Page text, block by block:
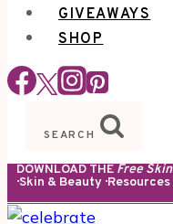
GIVEAWAYS
SHOP
SEARCH
DOWNLOAD THE Free
· Skin & Beauty ·